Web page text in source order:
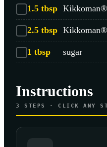
1.5 tbsp Kikkoman®
2.5 tbsp
1 tbsp sugar
Instructions
3 STEPS · CLICK ANY